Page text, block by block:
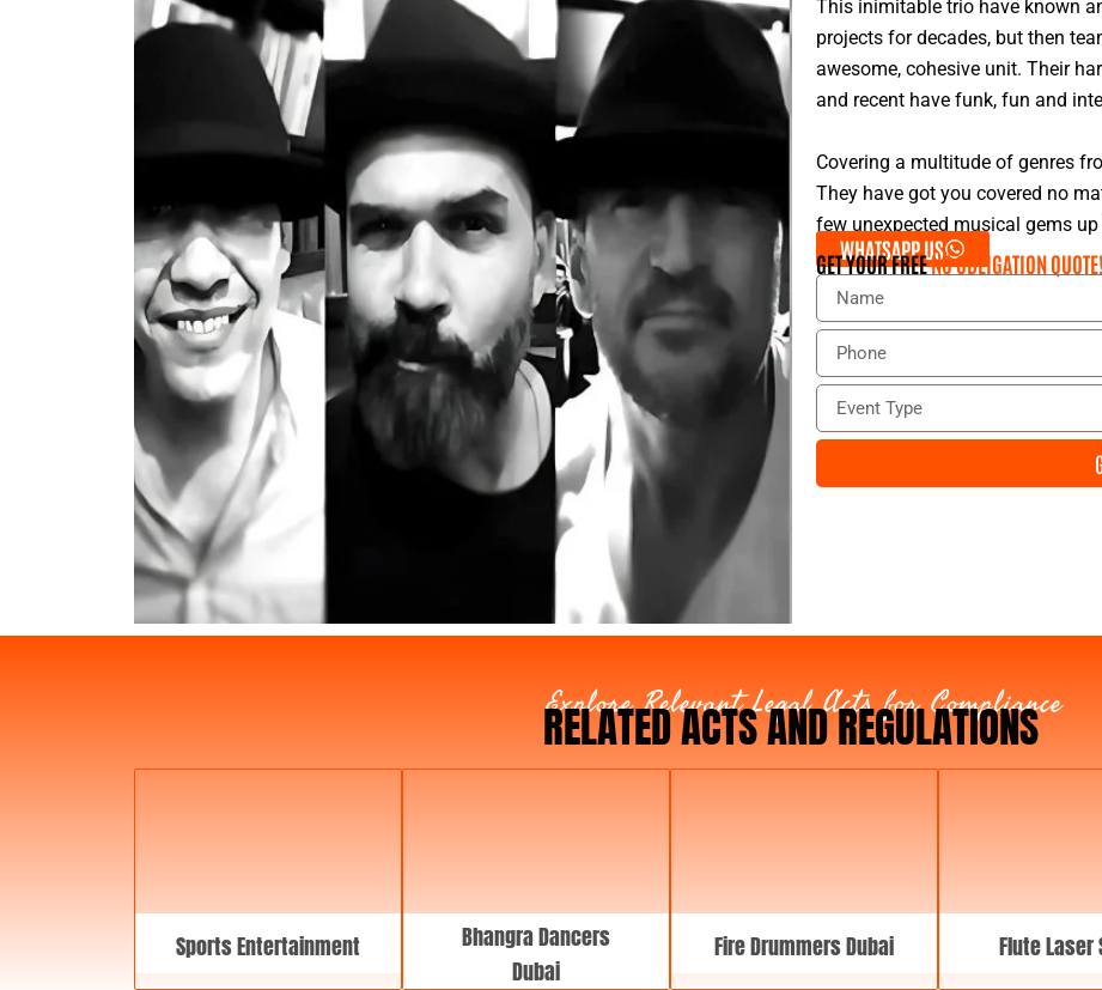
This inimitable trio have known
projects for decades, but then
awesome, cohesive unit. Their
and recent have funk, fun and
Covering a multitude of genres
They have got you covered no
few unexpected musical gems up
WHATSAPP US
GET YOUR FREENO OBLIGATION QUOTE!
N
m
P
o
e
E
e
t
Explore Relevant Legal Acts for Compliance
RELATED ACTS AND REGULATIONS
Sports Entertainment
Bhangra Dancers
Dubai
Fire Drummers Dubai Flute Laser